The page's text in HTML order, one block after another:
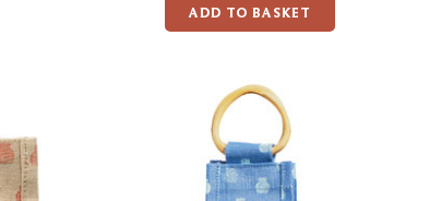
ADD TO BASKET